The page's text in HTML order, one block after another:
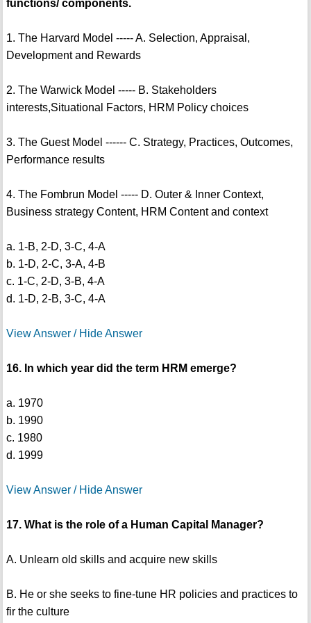
functions/ components.
1. The Harvard Model ----- A. Selection, Appraisal,
Development and Rewards
2. The Warwick Model ----- B. Stakeholders
interests,Situational Factors, HRM Policy choices
3. The Guest Model ------ C. Strategy, Practices, Outcomes,
Performance results
4. The Fombrun Model ----- D. Outer & Inner Context,
Business strategy Content, HRM Content and context
a. 1-B, 2-D, 3-C, 4-A
b. 1-D, 2-C, 3-A, 4-B
c. 1-C, 2-D, 3-B, 4-A
d. 1-D, 2-B, 3-C, 4-A
View Answer / Hide Answer
16. In which year did the term HRM emerge?
a. 1970
b. 1990
c. 1980
d. 1999
View Answer / Hide Answer
17. What is the role of a Human Capital Manager?
A. Unlearn old skills and acquire new skills
B. He or she seeks to fine-tune HR policies and practices to
fir the culture